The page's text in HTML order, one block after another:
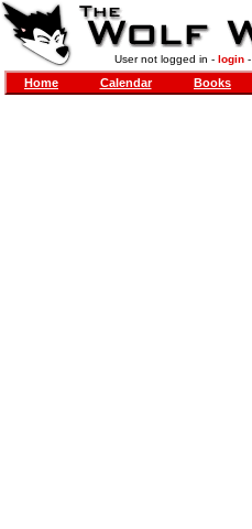
User not logged in - login-
Home Calendar Books